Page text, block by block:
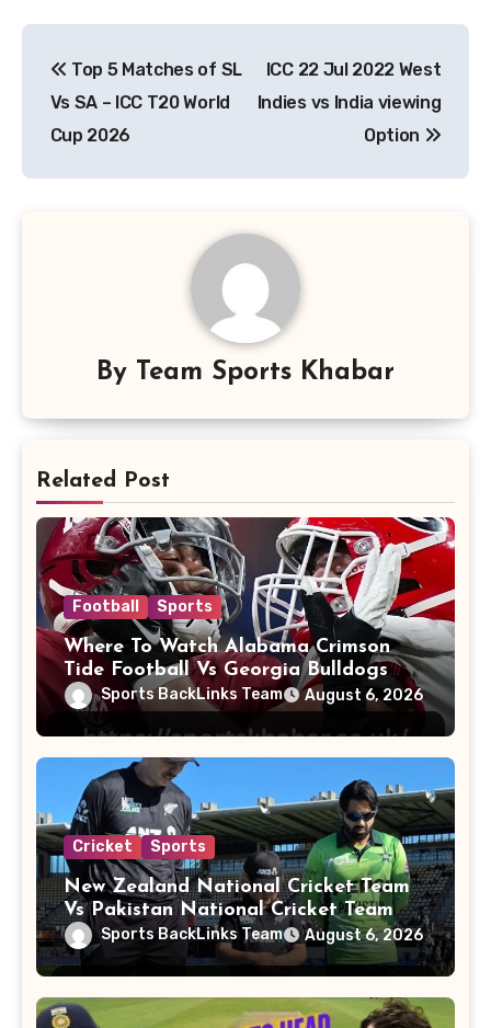
navigation
Top 5 Matches of SL
Vs SA – ICC T20 World
Cup 2026
ICC 22 Jul 2022 West
Indies vs India viewing
Option
By Team Sports Khabar
Related Post
Football Sports
Where To Watch Alabama Crimson
Tide Football Vs Georgia Bulldogs
Football
Sports BackLinks Team August 6, 2026
Cricket Sports
New Zealand National Cricket Team
Vs Pakistan National Cricket Team
PlayersSports BackLinks Team August 6, 2026